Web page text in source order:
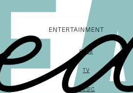
ENTERTAINMENT
FILM
TV
MUSIC